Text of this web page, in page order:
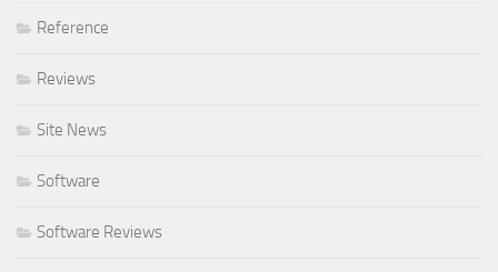
Reference
Reviews
Site News
Software
Software Reviews